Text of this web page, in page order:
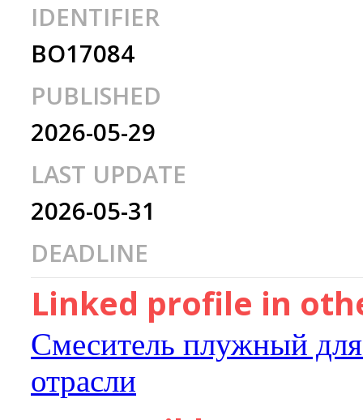
IDENTIFIER
BO17084
PUBLISHED
2026-05-29
LAST UPDATE
2026-05-31
DEADLINE
Linked profile in
Смеситель плужный
отрасли